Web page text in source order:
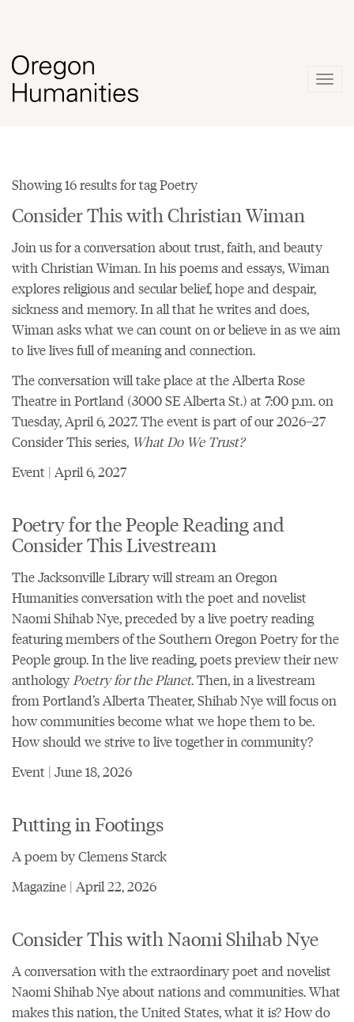
Showing 16 results for tag Poetry
Consider This with Christian Wiman
Join us for a conversation about trust, faith, and beauty
with Christian Wiman. In hispoemsand essays, Wiman
explores religious and secular belief, hope and despair,
sickness and memory. In all that he writes and does,
Wiman asks what we can count on or believe in as we aim
to live lives full of meaning and connection.
The conversation will take place at theAlberta Rose
Theatrein Portland (3000 SE Alberta St.) at 7:00 p.m. on
Tuesday, April 6, 2027. The event is part of our2026–27
Consider This series, What Do We Trust?
Event | April 6, 2027
Poetry for the People Reading and
Consider This Livestream
The Jacksonville Library will stream anOregon
Humanities conversation with the poet and novelist
Naomi Shihab Nye, preceded by a live poetry reading
featuring members of the Southern Oregon Poetry for the
People group. In the live reading, poets preview their new
anthologyPoetry for the Planet. Then, in a livestream
from Portland’s Alberta Theater, Shihab Nye will focus on
how communities become what we hope them to be.
How should we strive to live together in community?
Event | June 18, 2026
Putting in Footings
A poem by Clemens Starck
Magazine | April 22, 2026
Consider This with Naomi Shihab Nye
A conversation with the extraordinary poet and novelist
Naomi Shihab Nye about nations and communities. What
makes this nation, the United States, what it is? How do